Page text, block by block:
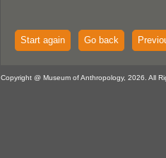
Start again Go back
Copyright @ Museum of Anthropology, 2026. All